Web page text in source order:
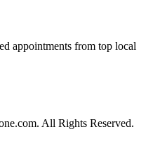
appointments from top local
All Rights Reserved.